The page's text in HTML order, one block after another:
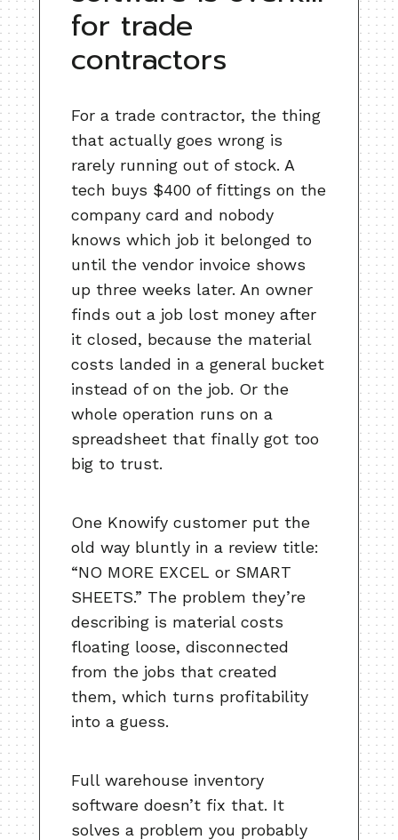
for trade
contractors
For a trade contractor, the thing
that actually goes wrong is
rarely running out of stock. A
tech buys $400 of fittings on the
company card and nobody
knows which job it belonged to
until the vendor invoice shows
up three weeks later. An owner
finds out a job lost money after
it closed, because the material
costs landed in a general bucket
instead of on the job. Or the
whole operation runs on a
spreadsheet that finally got too
big to trust.
One Knowify customer put the
old way bluntly in a review title:
“NO MORE EXCEL or SMART
SHEETS.” The problem they’re
describing is material costs
floating loose, disconnected
from the jobs that created
them, which turns profitability
into a guess.
Full warehouse inventory
software doesn’t fix that. It
solves a problem you probably